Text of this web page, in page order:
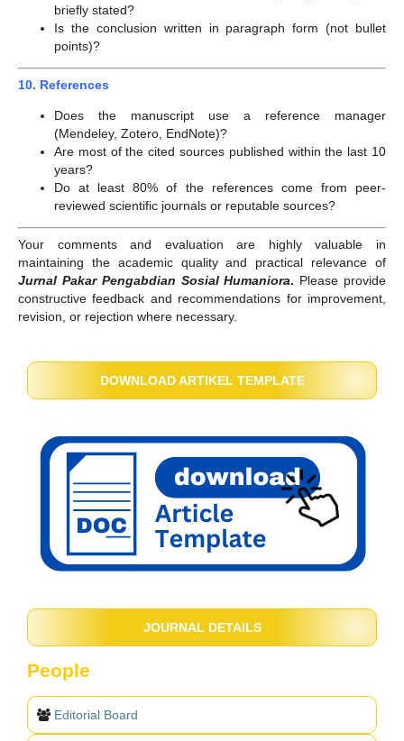
briefly stated?
Is the conclusion written in paragraph form (not bullet
points)?
10. References
Does the manuscript use a reference manager
(Mendeley, Zotero, EndNote)?
Are most of the cited sources published within the last 10
years?
Do at least 80% of the references come from peer-
reviewed scientific journals or reputable sources?
Your comments and evaluation are highly valuable in
maintaining the academic quality and practical relevance of
Jurnal Pakar Pengabdian Sosial Humaniora. Please provide
constructive feedback and recommendations for improvement,
revision, or rejection where necessary.
DOWNLOAD ARTIKEL TEMPLATE
JOURNAL DETAILS
People
Editorial Board